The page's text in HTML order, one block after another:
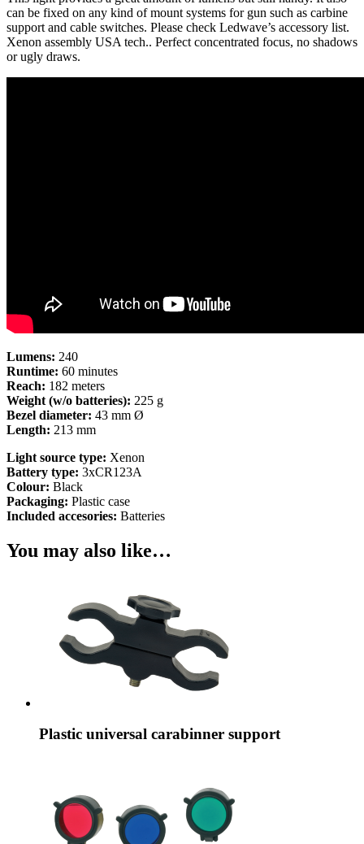
can be fixed on any kind of mount systems for gun such as carbine
support and cable switches. Please check Ledwave’s accessory list.
Xenon assembly USA tech.. Perfect concentrated focus, no shadows
or ugly draws.
Lumens: 240
Runtime: 60 minutes
Reach: 182 meters
Weight (w/o batteries): 225 g
Bezel diameter: 43 mm Ø
Length: 213 mm
Light source type: Xenon
Battery type: 3xCR123A
Colour: Black
Packaging: Plastic case
Included accesories: Batteries
You may also like…
Plastic universal carabinner support